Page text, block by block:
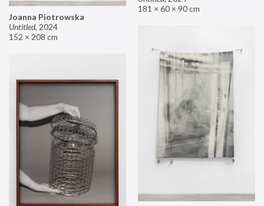
181 × 60 × 90 cm
Joanna Piotrowska
Untitled, 2024
152 × 208 cm